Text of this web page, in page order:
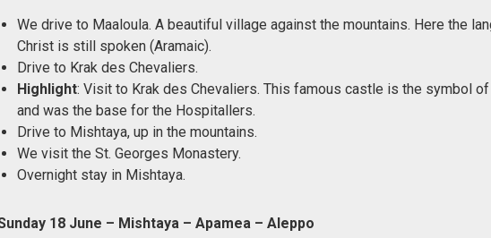
We drive to Maaloula. A beautiful village against the mountains. Here the
Christ is still spoken (Aramaic).
Drive to Krak des Chevaliers.
Highlight: Visit to Krak des Chevaliers. This famous castle is the symbol
and was the base for the Hospitallers.
Drive to Mishtaya, up in the mountains.
We visit the St. Georges Monastery.
Overnight stay in Mishtaya.
18 June – Mishtaya – Apamea – Aleppo